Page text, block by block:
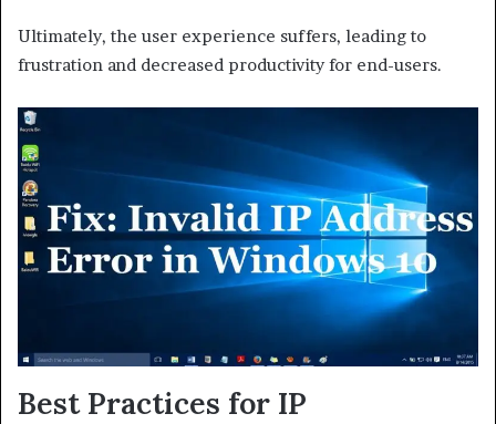
Ultimately, the user experience suffers, leading to
frustration and decreased productivity for end-users.
Best Practices for IP